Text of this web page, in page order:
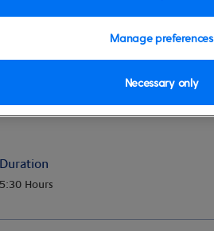
Waterfall
Duration
5:30 Hours
Manage preferences
Necessary only